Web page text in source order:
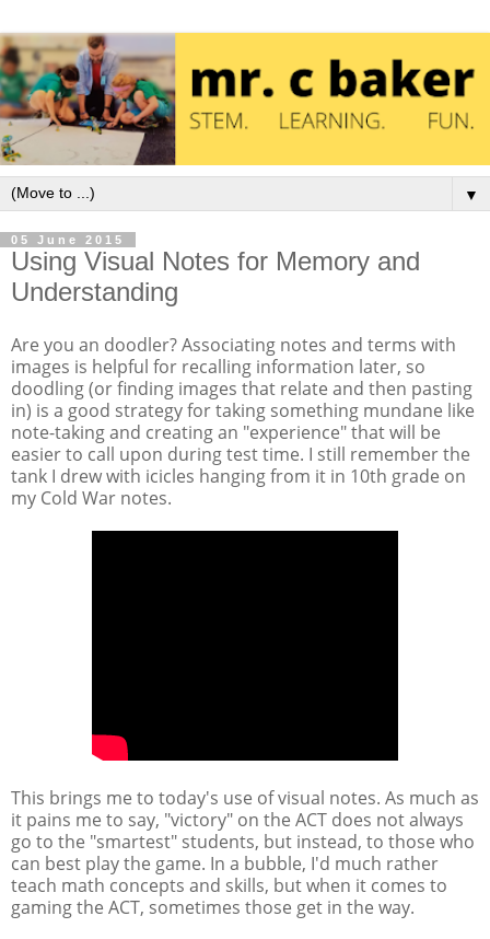
▼
05 June 2015
Using Visual Notes for Memory and
Understanding
Are you an doodler? Associating notes and terms with
images is helpful for recalling information later, so
doodling (or finding images that relate and then pasting
in) is a good strategy for taking something mundane like
note-taking and creating an "experience" that will be
easier to call upon during test time. I still remember the
tank I drew with icicles hanging from it in 10th grade on
my Cold War notes.
This brings me to today's use of visual notes. As much as
it pains me to say, "victory" on the ACT does not always
go to the "smartest" students, but instead, to those who
can best play the game. In a bubble, I'd much rather
teach math concepts and skills, but when it comes to
gaming the ACT, sometimes those get in the way.